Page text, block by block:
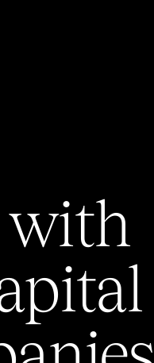
with